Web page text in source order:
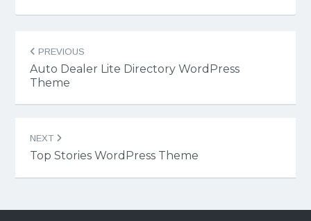
navigation
PREVIOUS
Auto Dealer Lite Directory WordPress
Theme
NEXT
Top Stories WordPress Theme